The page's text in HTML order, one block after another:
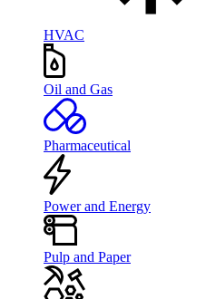
HVAC
Oil and Gas
Pharmaceutical
Power and Energy
Pulp and Paper